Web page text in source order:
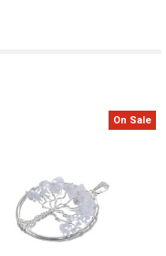
On Sale